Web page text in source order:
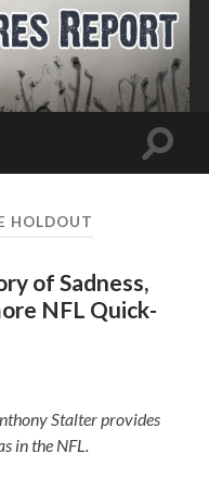
Toggle
HOLDOUT
of Sadness,
NFL Quick-
Stalter provides
in the NFL.